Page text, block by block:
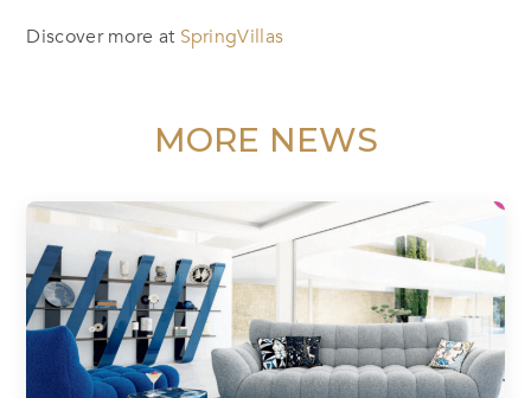
Discover more at SpringVillas
MORE NEWS